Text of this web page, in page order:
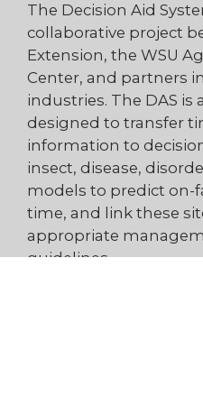
The Decision Aid
collaborative project
Extension, the WSU
Center, and partners
industries. The DAS
designed to transfer
information to
insect, disease,
models to predict on-
time, and link these
appropriate
guidelines.